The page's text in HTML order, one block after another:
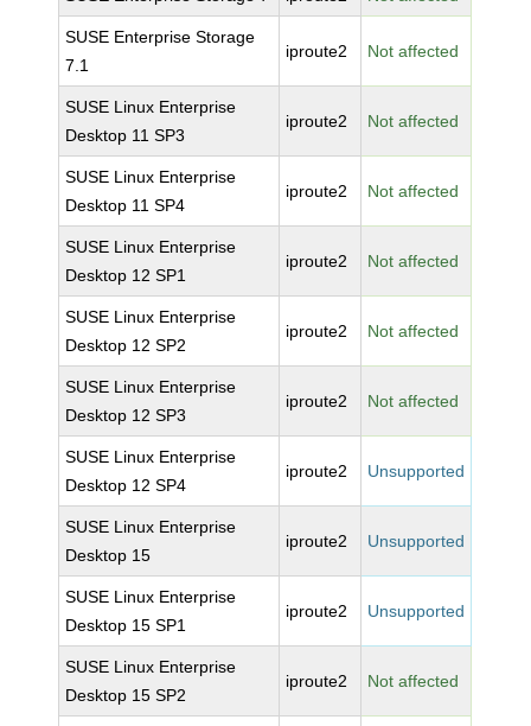
SUSE Enterprise Storage
7.1
iproute2 Not affected
SUSE Linux Enterprise
Desktop 11 SP3
iproute2 Not affected
SUSE Linux Enterprise
Desktop 11 SP4
iproute2 Not affected
SUSE Linux Enterprise
Desktop 12 SP1
iproute2 Not affected
SUSE Linux Enterprise
Desktop 12 SP2
iproute2 Not affected
SUSE Linux Enterprise
Desktop 12 SP3
iproute2 Not affected
SUSE Linux Enterprise
Desktop 12 SP4
iproute2 Unsupported
SUSE Linux Enterprise
Desktop 15
iproute2 Unsupported
SUSE Linux Enterprise
Desktop 15 SP1
iproute2 Unsupported
SUSE Linux Enterprise
Desktop 15 SP2
iproute2 Not affected